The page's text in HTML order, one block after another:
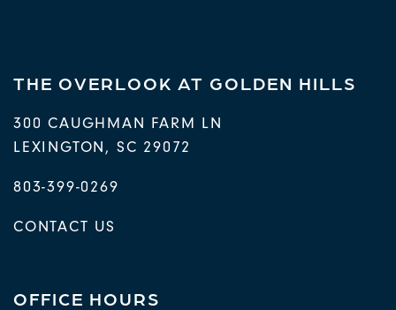
THE OVERLOOK AT GOLDEN HILLS
300 CAUGHMAN FARM LN
LEXINGTON, SC 29072
803-399-0269
CONTACT US
OFFICE HOURS